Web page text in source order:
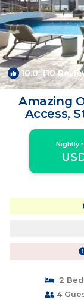
10.0(10
Amazing
Access,
Nightly
2
4